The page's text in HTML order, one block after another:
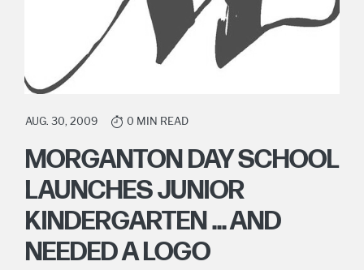
AUG. 30, 2009 0 MIN READ
MORGANTON DAY SCHOOL
LAUNCHES JUNIOR
KINDERGARTEN ... AND
NEEDED A LOGO